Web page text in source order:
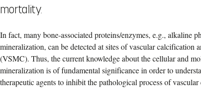
mortality.
In fact, many bone-associated proteins/enzymes, e.g., alkaline
mineralization, can be detected at sites of vascular calcification
(VSMC). Thus, the current knowledge about the cellular and
mineralization is of fundamental significance in order to
therapeutic agents to inhibit the pathological process of